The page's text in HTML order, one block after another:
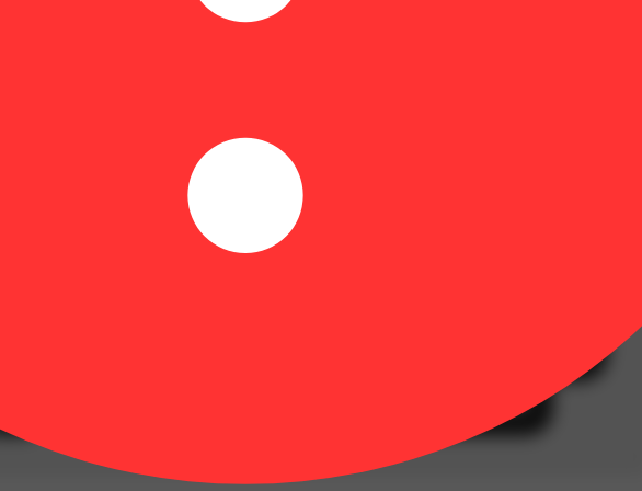
the highest grade of cannabis possible. They demonstrate their passion through